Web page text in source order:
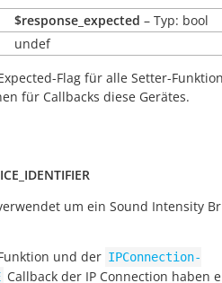
$response_expected – Typ: bool
undef
Flag für alle Setter-
für Callbacks diese Gerätes.
um ein Sound Intensity
und der IPConnection-
Callback der IP Connection haben